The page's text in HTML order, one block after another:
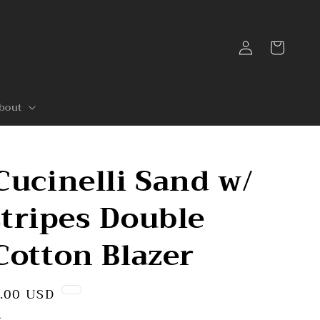
Log
in
Cart
Sand w/
Double
Blazer
USD